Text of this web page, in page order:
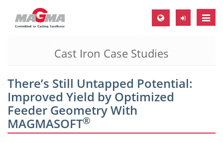
Toggle
MAGMA Europe, Germany
EN
CS
MAGMA North-America, USA
Cast Iron Case Studies
There’s Still Untapped Potential:
Improved Yield by Optimized
Feeder Geometry With
MAGMASOFT
®